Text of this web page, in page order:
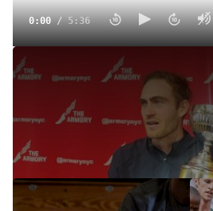
0:00/5:36
Oliver Hoare Wins Wanamaker Mile
Oliver Hoare Wins Wanamaker Mile